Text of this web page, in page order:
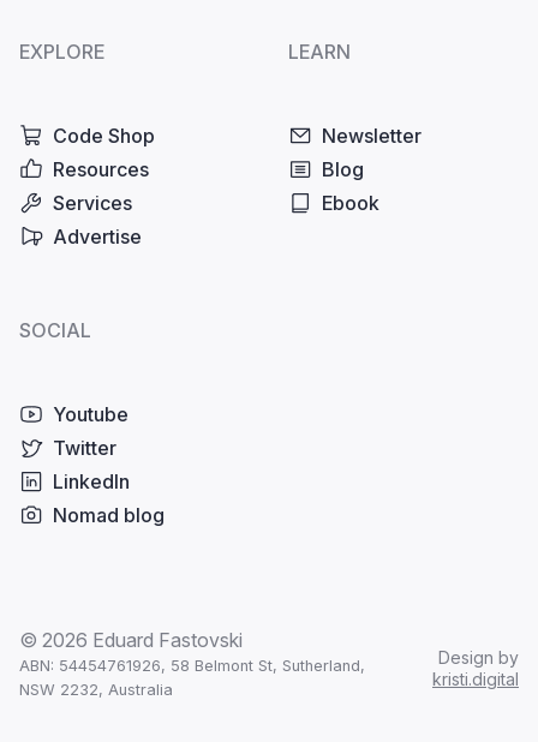
EXPLORE
Code Shop
Resources
Services
Advertise
LEARN
Newsletter
Blog
Ebook
SOCIAL
Youtube
Twitter
LinkedIn
Nomad blog
© 2026 Eduard Fastovski
ABN: 54454761926, 58 Belmont St, Sutherland,
NSW 2232, Australia
Design by
kristi.digital